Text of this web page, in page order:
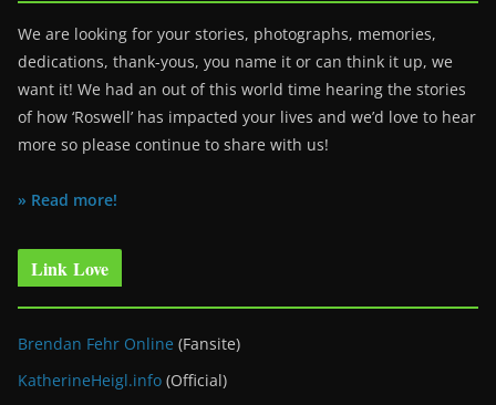
We are looking for your stories, photographs, memories,
dedications, thank-yous, you name it or can think it up, we
want it! We had an out of this world time hearing the stories
of how ‘Roswell’ has impacted your lives and we’d love to hear
more so please continue to share with us!
» Read more!
Link Love
Brendan Fehr Online (Fansite)
KatherineHeigl.info (Official)